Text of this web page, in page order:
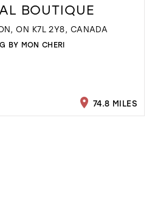
BOUTIQUE
ON K7L 2Y8, CANADA
BY MON CHERI
74.8 MILES